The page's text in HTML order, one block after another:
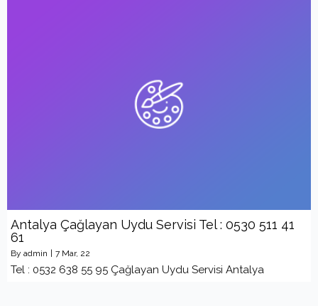
Antalya Çağlayan Uydu Servisi Tel : 0530 511 41
61
By admin 7 Mar, 22
Tel : 0532 638 55 95 Çağlayan Uydu Servisi Antalya